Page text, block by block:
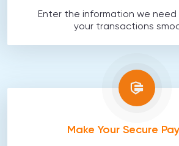
Enter the information we
your transactions
Make Your Secure